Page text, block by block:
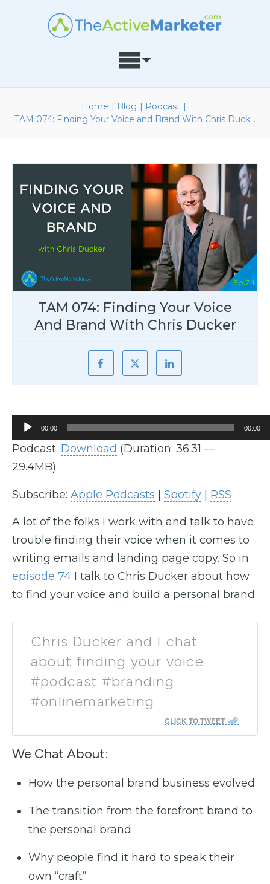
Home | Blog | Podcast |
TAM 074: Finding Your Voice and Brand With Chris Ducker
TAM 074: Finding Your Voice
And Brand With Chris Ducker
Audio
00:00 00:00
Podcast: Download (Duration: 36:31 —
29.4MB)
Subscribe: Apple Podcasts Spotify RSS
A lot of the folks I work with and talk to have
trouble finding their voice when it comes to
writing emails and landing page copy. So in
episode 74 I talk to Chris Ducker about how
to find your voice and build a personal brand
Chris Ducker and I chat
about finding your voice
#podcast #branding
#onlinemarketing
CLICK TO TWEET
We Chat About:
How the personal brand business evolved
The transition from the forefront brand to
the personal brand
Why people find it hard to speak their
own “craft”